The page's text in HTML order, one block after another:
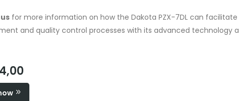
for more information on how the Dakota PZX-7DL can
and quality control processes with its advanced technology